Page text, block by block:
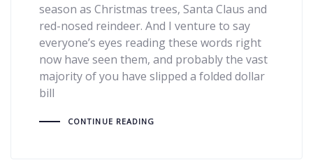
season as Christmas trees, Santa Claus and
red-nosed reindeer. And I venture to say
everyone’s eyes reading these words right
now have seen them, and probably the vast
majority of you have slipped a folded dollar
bill
CONTINUE READING